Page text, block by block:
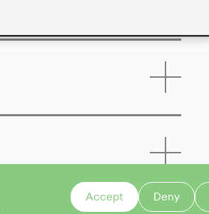
Accept Deny